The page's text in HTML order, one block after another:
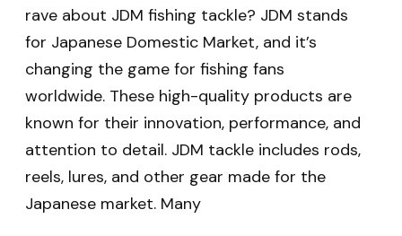
rave about JDM fishing tackle? JDM stands
for Japanese Domestic Market, and it’s
changing the game for fishing fans
worldwide. These high-quality products are
known for their innovation, performance, and
attention to detail. JDM tackle includes rods,
reels, lures, and other gear made for the
Japanese market. Many